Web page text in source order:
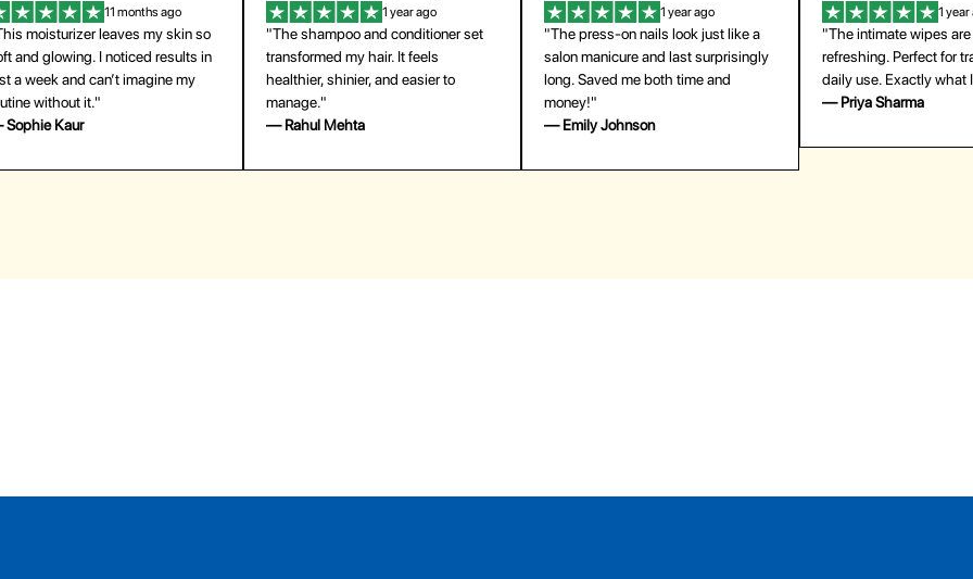
1 year ago
shampoo and conditioner set
my hair. It feels
shinier, and easier to
Mehta
1 year ago
"The press-on nails look just like a
salon manicure and last surprisingly
long. Saved me both time and
money!"
— Emily Johnson
1 year ago
"The intimate wipes are gentle and
refreshing. Perfect for travel and
daily use. Exactly what I needed."
— Priya Sharma
1 year
"Lightweight but gives
coverage. Doesn’t feel
skin and lasts all day.
buying again."